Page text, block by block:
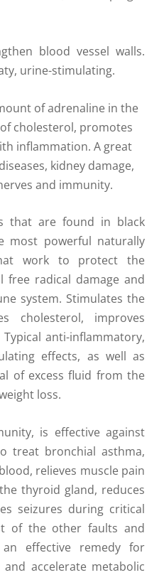
blood vessel walls.
urine-stimulating.
of adrenaline in the
cholesterol, promotes
inflammation. A great
kidney damage,
and immunity.
that are found in black
most powerful naturally
work to protect the
free radical damage and
system. Stimulates the
cholesterol, improves
anti-inflammatory,
effects, as well as
of excess fluid from the
loss.
is effective against
treat bronchial asthma,
relieves muscle pain
thyroid gland, reduces
seizures during critical
of the other faults and
effective remedy for
accelerate metabolic